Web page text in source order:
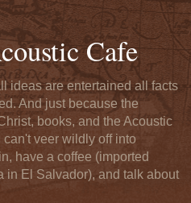
Cafe
ideas are entertained all facts
And just because the
books, and the Acoustic
veer wildly off into
have a coffee (imported
in El Salvador), and talk about